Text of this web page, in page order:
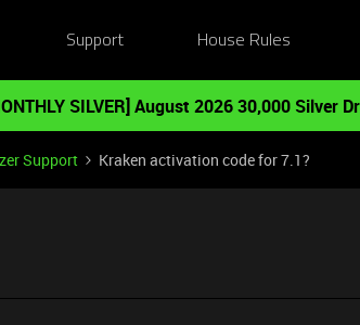
Support House Rules
SILVER] August 2026 30,000 Silver
Support Kraken activation code for 7.1?